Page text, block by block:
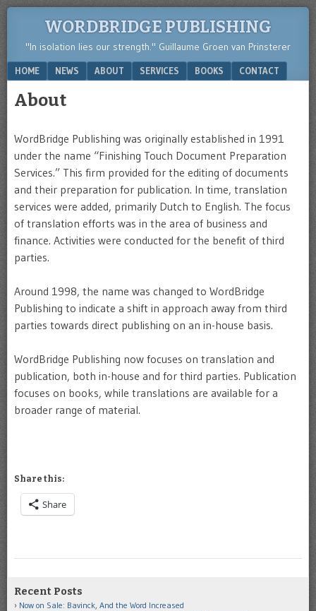
WORDBRIDGE PUBLISHING
"In isolation lies our strength." Guillaume Groen van Prinsterer
Menu
SKIP TO CONTENT
HOME NEWS ABOUT SERVICES BOOKS CONTACT
About
WordBridge Publishing was originally established in 1991
under the name “Finishing Touch Document Preparation
Services.” This firm provided for the editing of documents
and their preparation for publication. In time, translation
services were added, primarily Dutch to English. The focus
of translation efforts was in the area of business and
finance. Activities were conducted for the benefit of third
parties.
Around 1998, the name was changed to WordBridge
Publishing to indicate a shift in approach away from third
parties towards direct publishing on an in-house basis.
WordBridge Publishing now focuses on translation and
publication, both in-house and for third parties. Publication
focuses on books, while translations are available for a
broader range of material.
Share this:
Share
Recent Posts
Now on Sale: Bavinck, And the Word Increased